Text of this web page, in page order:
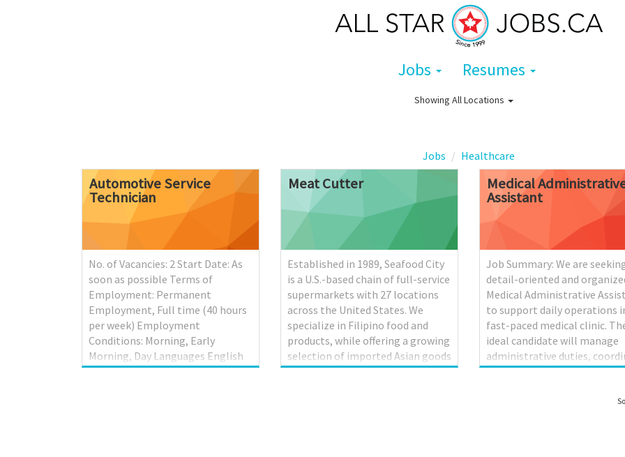
Jobs Resumes
Showing All Locations
Jobs Healthcare
AutomotiveService
Technician
No. of Vacancies: 2 Start Date: As
soon as possible Terms of
Employment: Permanent
Employment, Full time (40 hours
per week) Employment
Conditions: Morning, Early
Morning, Day Languages English
On site Work must be completed
MeatCutter
Established in 1989, Seafood City
is a U.S.-based chain of full-service
supermarkets with 27 locations
across the United States. We
specialize in Filipino food and
products, while offering a growing
selection of imported Asian goods
and North American staples. Each
Medical
Assistant
Job Summary: We are
detail-oriented and
Medical Administrative
to support daily operations
fast-paced medical clinic.
ideal candidate will manage
administrative duties,
patient services, and ensure
efficient communication
patients, healthcare